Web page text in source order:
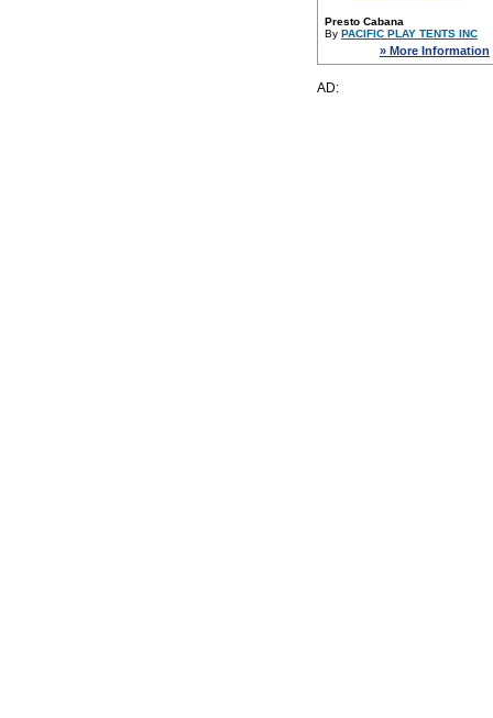
Presto Cabana
By PACIFIC PLAY TENTS INC
» More Information
AD: